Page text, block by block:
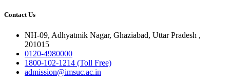
Contact Us
NH-09, Adhyatmik Nagar, Ghaziabad, Uttar Pradesh ,
201015
0120-4980000
1800-102-1214 (Toll Free)
admission@imsuc.ac.in